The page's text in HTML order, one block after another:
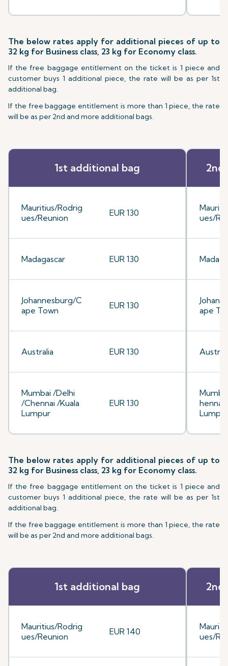
The below rates apply for additional pieces of up to
32 kg for Business class, 23 kg for Economy class.
If the free baggage entitlement on the ticket is 1 piece and
customer buys 1 additional piece, the rate will be as per 1st
additional bag.
If the free baggage entitlement is more than 1 piece, the rate
will be as per 2nd and more additional bags.
1st additional bag
Mauritius/Rodrig
ues/Reunion
EUR 130
Madagascar EUR 130
Johannesburg/C
ape Town
EUR 130
Australia EUR 130
Mumbai /Delhi
/Chennai /Kuala
Lumpur
EUR 130
2nd
ues/
ape
hennai/
Lumpur
The below rates apply for additional pieces of up to
32 kg for Business class, 23 kg for Economy class.
If the free baggage entitlement on the ticket is 1 piece and
customer buys 1 additional piece, the rate will be as per 1st
additional bag.
If the free baggage entitlement is more than 1 piece, the rate
will be as per 2nd and more additional bags.
1st additional bag
Mauritius/Rodrig
ues/Reunion
EUR 140
2nd
ues/